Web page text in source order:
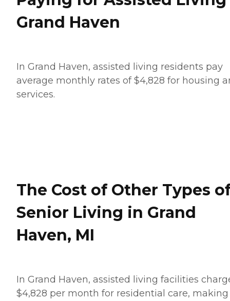
Grand Haven
In Grand Haven, assisted living residents pay
average monthly rates of $4,828 for housing
services.
The Cost of Other Types
Senior Living in Grand
Haven, MI
In Grand Haven, assisted living facilities
$4,828 per month for residential care,